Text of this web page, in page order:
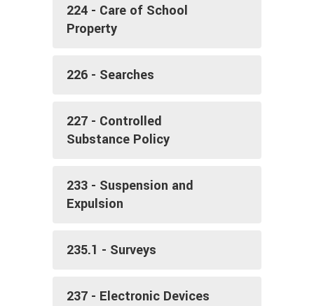
224 - Care of School
Property
226 - Searches
227 - Controlled
Substance Policy
233 - Suspension and
Expulsion
235.1 - Surveys
237 - Electronic Devices